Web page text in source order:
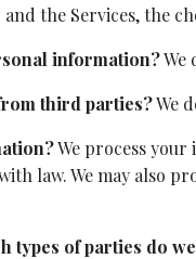
the Services, the
information?We
third parties?We
We process
law. We may also
types of parties do